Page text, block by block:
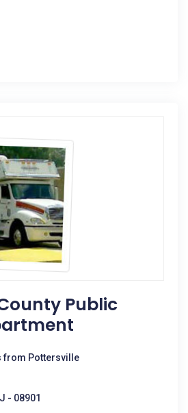
Public
from Pottersville
- 08901